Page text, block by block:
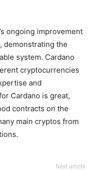
ongoing improvement
demonstrating the
system. Cardano
cryptocurrencies
and
Cardano is great,
contracts on the
main cryptos from
Next article